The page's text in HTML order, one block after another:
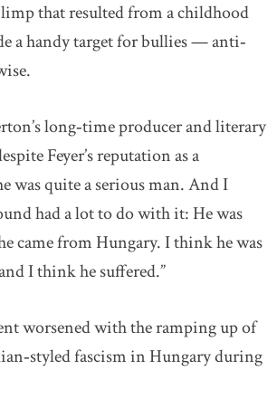
that resulted from a childhood
a handy target for bullies — anti‐
long‐time producer and literary
Feyer’s reputation as a
was quite a serious man. And I
had a lot to do with it: He was
came from Hungary. I think he was
I think he suffered.”
worsened with the ramping up of
fascism in Hungary during